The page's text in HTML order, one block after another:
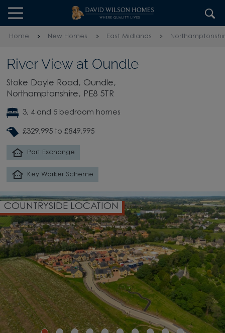
Skip to content
Skip to footer
Home New Homes East Midlands
River View at Oundle
Stoke Doyle Road, Oundle,
Northamptonshire, PE8 5TR
3, 4 and 5 bedroom homes
£329,995 to £849,995
Part Exchange
Key Worker Scheme
COUNTRYSIDE LOCATION